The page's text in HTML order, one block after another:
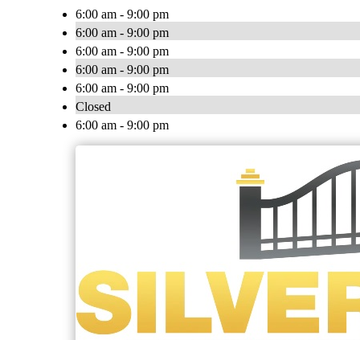
6:00 am - 9:00 pm
6:00 am - 9:00 pm
6:00 am - 9:00 pm
6:00 am - 9:00 pm
6:00 am - 9:00 pm
Closed
6:00 am - 9:00 pm